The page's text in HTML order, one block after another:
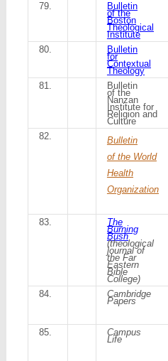
79. Bulletin
of the
Boston
Theological
Institute
80. Bulletin
for
Contextual
Theology
81. Bulletin
of the
Nanzan
Institute for
Religion and
Culture
82.
Bulletin
of the World
Health
Organization
83. The
Burning
Bush
(theological
journal of
the Far
Eastern
Bible
College)
84. Cambridge
Papers
85. Campus
Life